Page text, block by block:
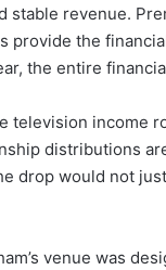
stable revenue.
provide the
the entire
television income
distributions
drop would not
venue was